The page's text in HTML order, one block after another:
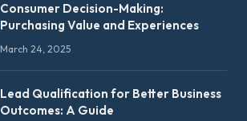
Consumer Decision-Making:
Purchasing Value and Experiences
March 24, 2025
Lead Qualification for Better Business
Outcomes: A Guide